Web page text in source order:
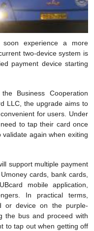
soon experience a more
two-device system is
payment device starting
Business Cooperation
LLC, the upgrade aims to
for users. Under
to tap their card once
again when exiting
support multiple payment
cards, bank cards,
mobile application,
In practical terms,
or device on the purple-
the bus and proceed with
to tap out when getting off